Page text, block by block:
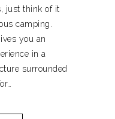
just think of it
camping.
you an
in a
surrounded